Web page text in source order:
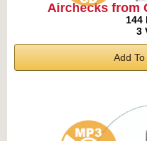
Airchecks from
144
3
Add